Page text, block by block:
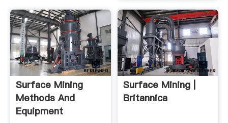
Surface Mining
Methods And
Equipment
Surface Mining |
Britannica